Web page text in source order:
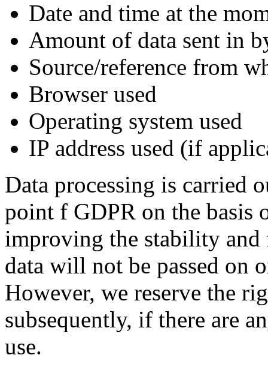
Date and time at the
Amount of data sent in
Source/reference from
Browser used
Operating system used
IP address used (if
Data processing is carried
point f GDPR on the basis
improving the stability
data will not be passed on
However, we reserve the
subsequently, if there are
use.